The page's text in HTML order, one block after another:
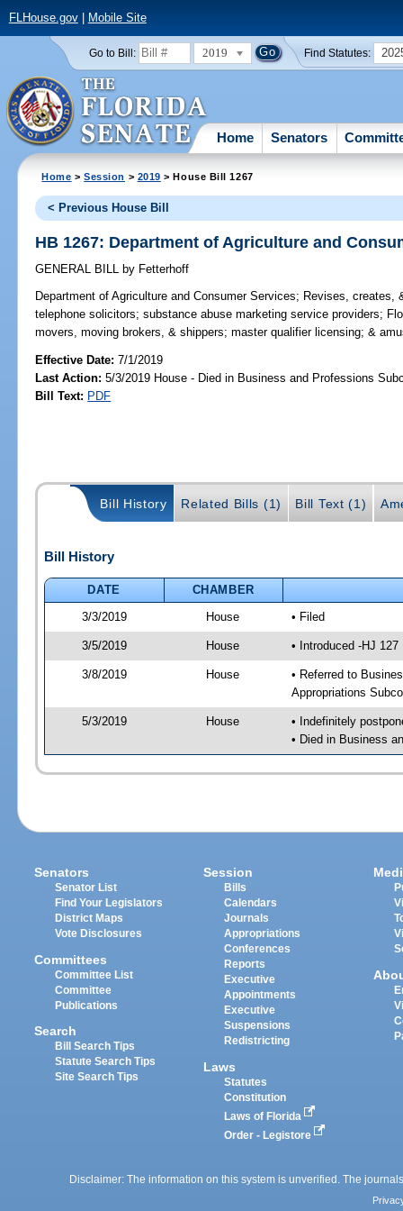
FLHouse.gov| Mobile Site
Go to Bill: 2019 Find Statutes:
Home Senators
Home >Session > 2019 > House Bill 1267
< Previous House Bill
HB 1267: Department of Agriculture and
GENERAL BILL by Fetterhoff
Department of Agriculture and Consumer Services; Revises, creates,
telephone solicitors; substance abuse marketing service providers;
movers, moving brokers, & shippers; master qualifier licensing; &
Effective Date:7/1/2019
Last Action: 5/3/2019 House - Died in Business and Professions
Bill Text: PDF
Bill History Related Bills (1) Bill Text (1)
Bill History
DATE
CHAMBER
3/3/2019
House • Filed
3/5/2019 House • Introduced -HJ 127
3/8/2019 House
• Referred to
Appropriations
5/3/2019 House
• Indefinitely
• Died in Business
Senators
Senator List
Find Your Legislators
District Maps
Vote Disclosures
Committees
Committee List
Committee
Publications
Search
Bill Search Tips
Statute Search Tips
Site Search Tips
Session
Bills
Calendars
Journals
Appropriations
Conferences
Reports
Executive
Appointments
Executive
Suspensions
Redistricting
Laws
Statutes
Constitution
Laws of Florida
Order - Legistore
Disclaimer: The information on this system is unverified. The